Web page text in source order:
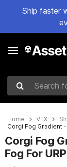
Ship faster
Search for
Home VFX
Corgi Fog Gradient
Corgi Fog
Fog For URP